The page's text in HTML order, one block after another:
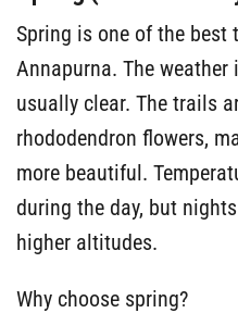
Spring is one of the
Annapurna. The
usually clear. The trails
rhododendron flowers,
more beautiful.
during the day, but
higher altitudes.
Why choose spring?